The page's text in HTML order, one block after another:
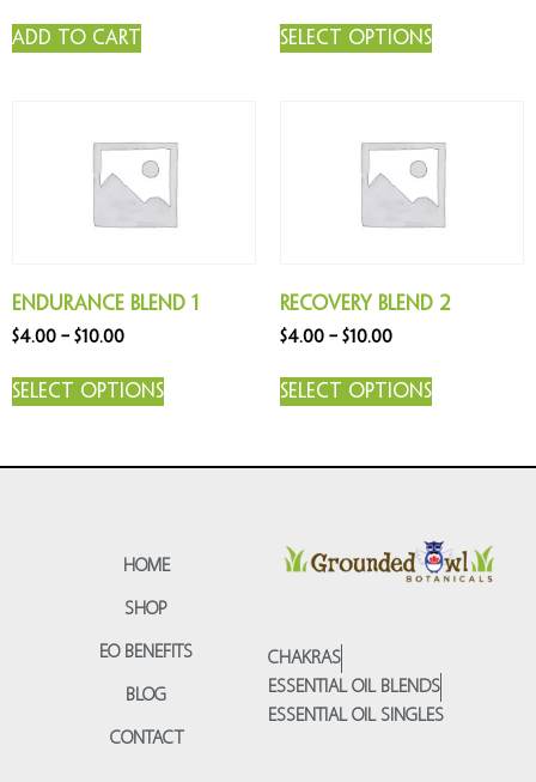
Add to cart Select options
Endurance Blend 1
$4.00 – $10.00
Select options
Recovery Blend 2
$4.00 – $10.00
Select options
HOME
SHOP
EO BENEFITS
BLOG
CONTACT
CHAKRAS
ESSENTIAL OIL BLENDS
ESSENTIAL OIL SINGLES